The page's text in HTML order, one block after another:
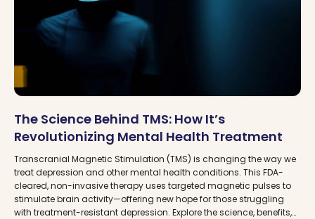
The Science Behind TMS: How It’s
Revolutionizing Mental Health Treatment
Transcranial Magnetic Stimulation (TMS) is changing the way we
treat depression and other mental health conditions. This FDA-
cleared, non-invasive therapy uses targeted magnetic pulses to
stimulate brain activity—offering new hope for those struggling
with treatment-resistant depression. Explore the science, benefits,